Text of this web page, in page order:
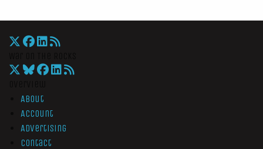
About
Account
Advertising
Contact